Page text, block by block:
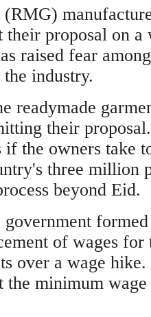
(RMG)
proposal on
raised fear
industry.
readymade
their
if the owners take
three million
beyond Eid.
government
of wages
over a wage
the minimum